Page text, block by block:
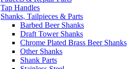
Tap Handles
Shanks, Tailpieces & Parts
Barbed Beer Shanks
Draft Tower Shanks
Chrome Plated Brass Beer Shanks
Other Shanks
Shank Parts